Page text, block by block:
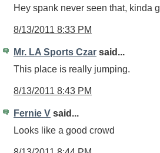
Hey spank never seen that, kinda
8/13/2011 8:33 PM
Mr. LA Sports Czar said...
This place is really jumping.
8/13/2011 8:43 PM
Fernie V said...
Looks like a good crowd